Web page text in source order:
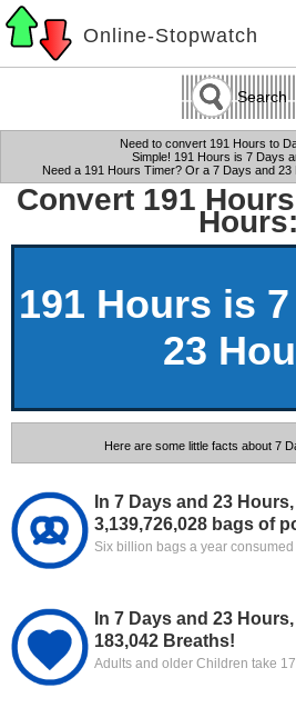
Online-Stopwatch
Search
Need to convert 191 Hours to
Simple! 191 Hours is 7 Days
Need a 191 Hours Timer? Or a 7 Days and
Convert 191
Hours:
191 Hours is
23
Here are some little facts about 7
In 7 Days and 23
3,139,726,028 bags of
Six billion bags a year
In 7 Days and 23
183,042 Breaths!
Adults and older Children take